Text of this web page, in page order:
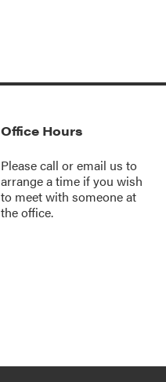
Office Hours
Please call oremail us to
arrange a time if you wish
to meet with someone at
the office.